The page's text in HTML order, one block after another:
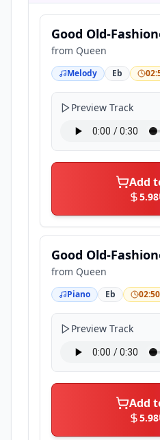
Good Old-
from Queen
Melody Eb
Preview Track
Add
5.98
Good Old-
from Queen
Piano Eb 02:50
Preview Track
Add
5.98